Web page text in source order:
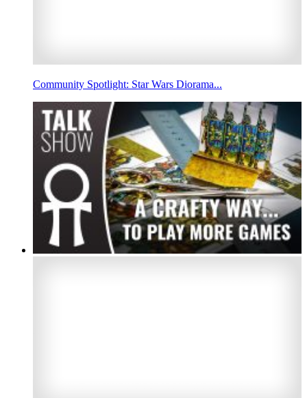
Community Spotlight: Star Wars Diorama...